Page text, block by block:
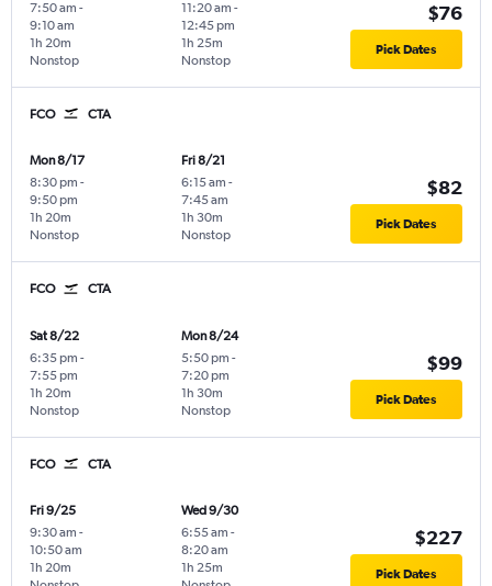
7:50 am -
9:10 am
Nonstop
1h 20m
11:20 am -
12:45 pm
Nonstop
1h 25m
$76
Pick Dates
FCO CTA
Mon 8/17
8:30 pm -
9:50 pm
Nonstop
1h 20m
Fri 8/21
6:15 am -
7:45 am
Nonstop
1h 30m
$82
Pick Dates
FCO CTA
Sat 8/22
6:35 pm -
7:55 pm
Nonstop
1h 20m
Mon 8/24
5:50 pm -
7:20 pm
Nonstop
1h 30m
$99
Pick Dates
FCO CTA
Fri 9/25
9:30 am -
10:50 am
1h 20m
Wed 9/30
6:55 am -
8:20 am
1h 25m
$227
Pick Dates